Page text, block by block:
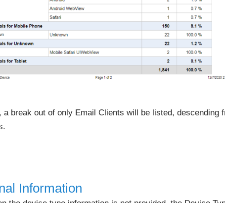
a break out of only Email Clients will be listed, descending
Information